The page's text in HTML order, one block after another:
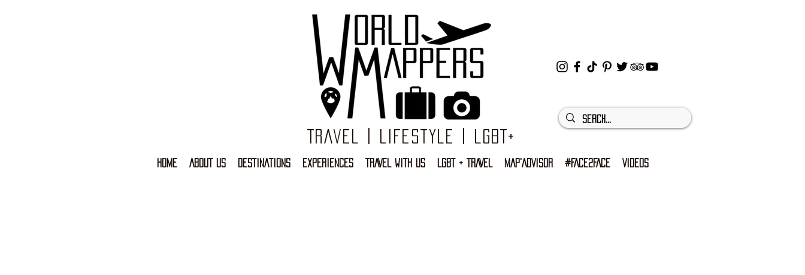
Travel | Lifestyle | LGBT+
HOME ABOUT US DESTINATIONS EXPERIENCES TRAVEL WITH US LGBT + TRAVEL MAP'ADVISOR #FACE2FACE VIDEOS